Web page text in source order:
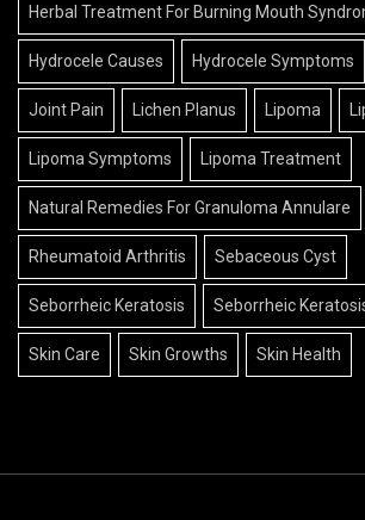
Herbal Treatment For Burning Mouth
Hydrocele Causes Hydrocele Symptoms
Joint Pain Lichen Planus Lipoma
Lipoma Symptoms Lipoma Treatment
Natural Remedies For Granuloma Annulare
Rheumatoid Arthritis Sebaceous Cyst
Seborrheic Keratosis Seborrheic
Skin Care Skin Growths Skin Health